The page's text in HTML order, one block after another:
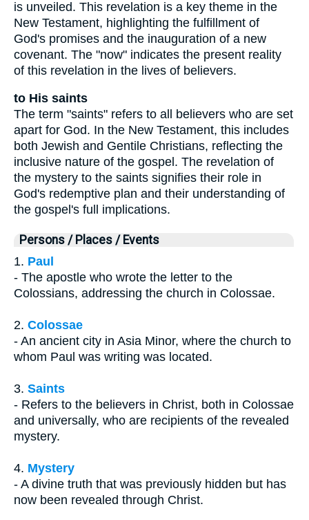
is unveiled. This revelation is a key theme in the
New Testament, highlighting the fulfillment of
God's promises and the inauguration of a new
covenant. The "now" indicates the present reality
of this revelation in the lives of believers.
to His saints
The term "saints" refers to all believers who are set
apart for God. In the New Testament, this includes
both Jewish and Gentile Christians, reflecting the
inclusive nature of the gospel. The revelation of
the mystery to the saints signifies their role in
God's redemptive plan and their understanding of
the gospel's full implications.
Persons / Places / Events
1. Paul
- The apostle who wrote the letter to the
Colossians, addressing the church in Colossae.
2. Colossae
- An ancient city in Asia Minor, where the church to
whom Paul was writing was located.
3. Saints
- Refers to the believers in Christ, both in Colossae
and universally, who are recipients of the revealed
mystery.
4. Mystery
- A divine truth that was previously hidden but has
now been revealed through Christ.